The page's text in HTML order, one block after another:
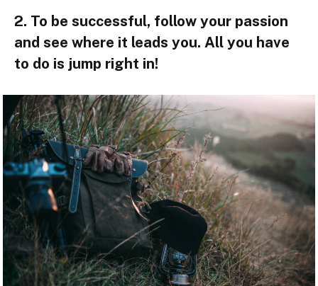
2. To be successful, follow your passion
and see where it leads you. All you have
to do is jump right in!